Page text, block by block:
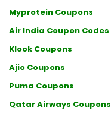
Myprotein Coupons
Air India Coupon Codes
Klook Coupons
Ajio Coupons
Puma Coupons
Qatar Airways Coupons